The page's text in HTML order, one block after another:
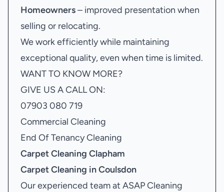
Homeowners– improved presentation when
selling or relocating.
We work efficiently while maintaining
exceptional quality, even when time is limited.
WANT TO KNOW MORE?
GIVE US A CALL ON:
07903 080 719
Commercial Cleaning
End Of Tenancy Cleaning
Carpet Cleaning Clapham
Carpet Cleaning in Coulsdon
Our experienced team at ASAP Cleaning